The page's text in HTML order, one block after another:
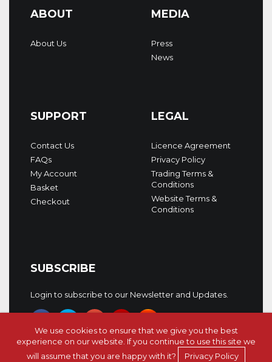
ABOUT
About Us
MEDIA
Press
News
SUPPORT
Contact Us
FAQs
My Account
Basket
Checkout
LEGAL
Licence Agreement
Privacy Policy
Trading Terms &
Conditions
Website Terms &
Conditions
SUBSCRIBE
Login to subscribe to our Newsletter and Updates.
We use cookies to ensure that we give you the best
experience on our website. If you continue to use this site we
will assume that you are happy with it?
Privacy Policy